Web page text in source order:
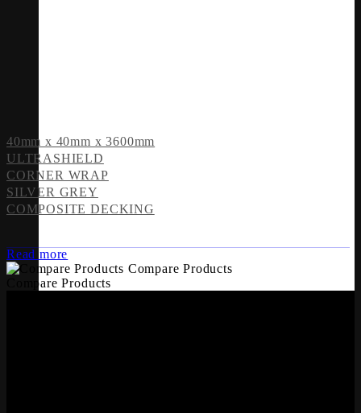
40mm x 40mm x 3600mm
ULTRASHIELD
CORNER WRAP
SILVER GREY
COMPOSITE DECKING
Read more
Compare Products
Compare Products